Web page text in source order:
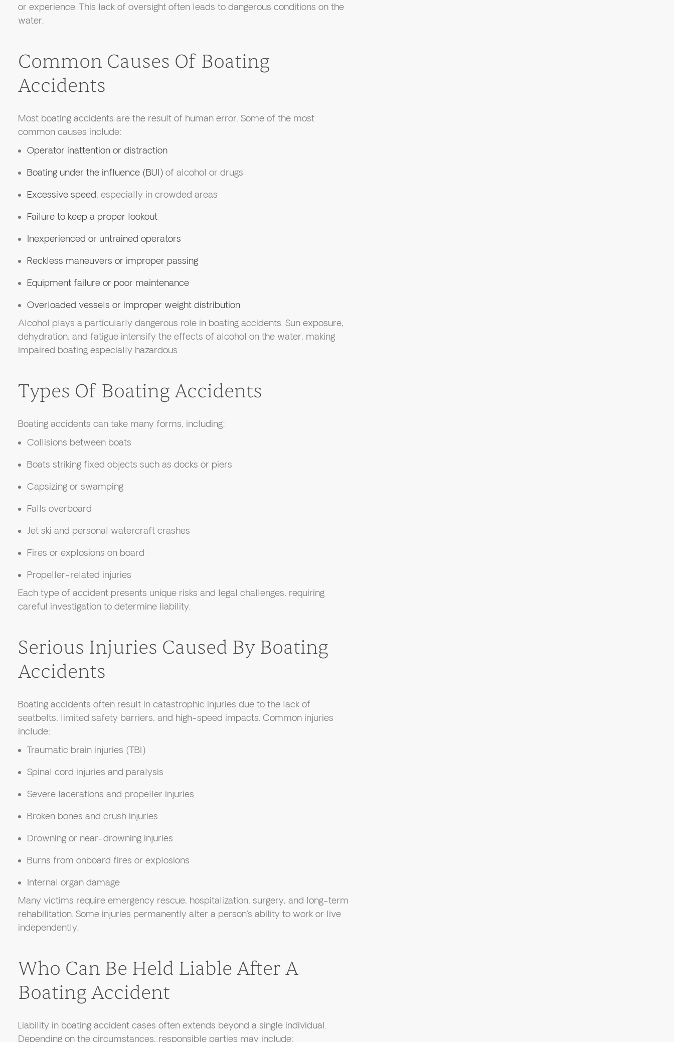
or experience. This lack of oversight often leads to dangerous conditions on the
water.
Common Causes Of Boating
Accidents
Most boating accidents are the result of human error. Some of the most
common causes include:
Operator inattention or distraction
Boating under the influence (BUI)of alcohol or drugs
Excessive speed, especially in crowded areas
Failure to keep a proper lookout
Inexperienced or untrained operators
Reckless maneuvers or improper passing
Equipment failure or poor maintenance
Overloaded vessels or improper weight distribution
Alcohol plays a particularly dangerous role in boating accidents. Sun exposure,
dehydration, and fatigue intensify the effects of alcohol on the water, making
impaired boating especially hazardous.
Types Of Boating Accidents
Boating accidents can take many forms, including:
Collisions between boats
Boats striking fixed objects such as docks or piers
Capsizing or swamping
Falls overboard
Jet ski and personal watercraft crashes
Fires or explosions on board
Propeller-related injuries
Each type of accident presents unique risks and legal challenges, requiring
careful investigation to determine liability.
Serious Injuries Caused By Boating
Accidents
Boating accidents often result in catastrophic injuries due to the lack of
seatbelts, limited safety barriers, and high-speed impacts. Common injuries
include:
Traumatic brain injuries (TBI)
Spinal cord injuries and paralysis
Severe lacerations and propeller injuries
Broken bones and crush injuries
Drowning or near-drowning injuries
Burns from onboard fires or explosions
Internal organ damage
Many victims require emergency rescue, hospitalization, surgery, and long-term
rehabilitation. Some injuries permanently alter a person’s ability to work or live
independently.
Who Can Be Held Liable After A
Boating Accident
Liability in boating accident cases often extends beyond a single individual.
Depending on the circumstances, responsible parties may include: